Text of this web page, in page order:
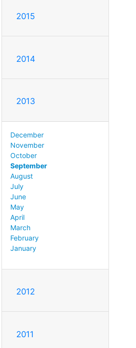
2015
2014
2013
December
November
October
September
August
July
June
May
April
March
February
January
2012
2011